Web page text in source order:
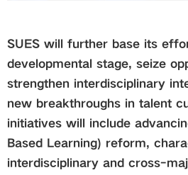
SUES will further base its
developmental stage, seize
strengthen interdisciplinary
new breakthroughs in talent
initiatives will include
Based Learning) reform,
interdisciplinary and cross-